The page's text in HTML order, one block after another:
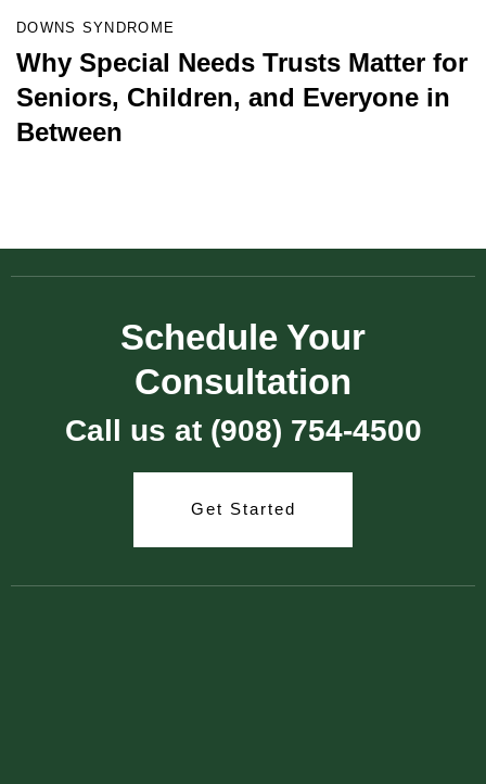
DOWNS SYNDROME
Why Special Needs Trusts Matter for
Seniors, Children, and Everyone in
Between
Schedule Your
Consultation
Call us at (908) 754-4500
Get Started